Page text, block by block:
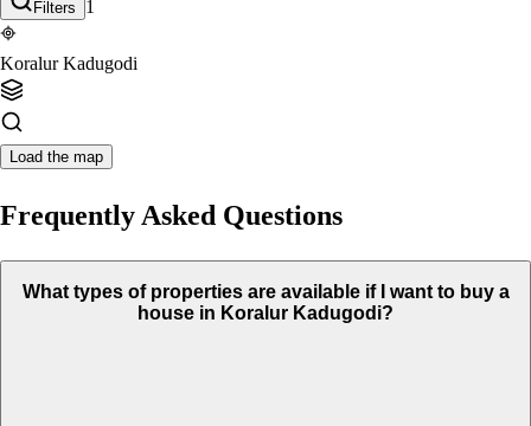
Filters
1
Koralur Kadugodi
Load the map
Frequently Asked Questions
What types of properties are available if I want to buy a
house in Koralur Kadugodi?